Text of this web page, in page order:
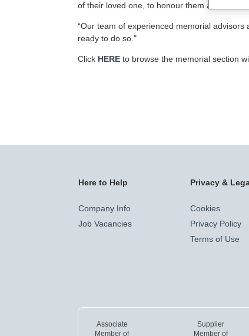
of their loved one, to honour them and at the
“Our team of experienced memorial
ready to do so."
Click HERE to browse the memorial section
Here to Help
Company Info
Job Vacancies
Privacy &
Cookies
Privacy Policy
Terms of Use
Associate
Member of
Supplier
Member of